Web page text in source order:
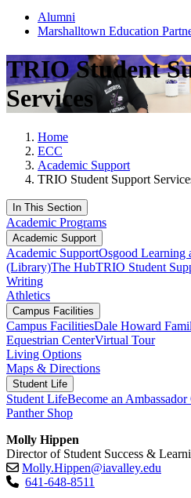
Alumni
Marshalltown Education
TRIO Student
Services
Home
ECC
Academic Support
TRIO Student Support
In This Section
Academic Programs
Academic Support
Academic SupportOsgood Learning
(Library)The HubTRIO Student
Writing
Athletics
Campus Facilities
Campus FacilitiesDale Howard
Equestrian CenterVirtual Tour
Living Options
Maps & Directions
Student Life
Student LifeBecome an Ambassador
Panther Shop
Molly Hippen
Director of Student Success &
Molly.Hippen@iavalley.edu
641-648-8511